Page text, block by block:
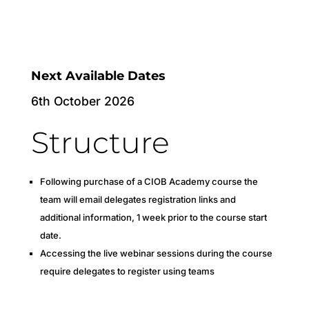
Next Available Dates
6th October 2026
Structure
Following purchase of a CIOB Academy course the
team will email delegates registration links and
additional information, 1 week prior to the course start
date.
Accessing the live webinar sessions during the course
require delegates to register using teams